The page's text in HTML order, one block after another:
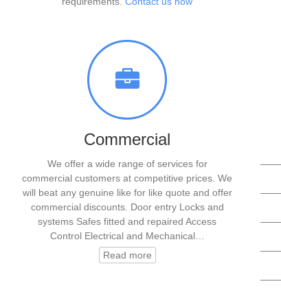
Commercial
We offer a wide range of services for
commercial customers at competitive prices. We
will beat any genuine like for like quote and offer
commercial discounts. Door entry Locks and
systems Safes fitted and repaired Access
Control Electrical and Mechanical…
Read more